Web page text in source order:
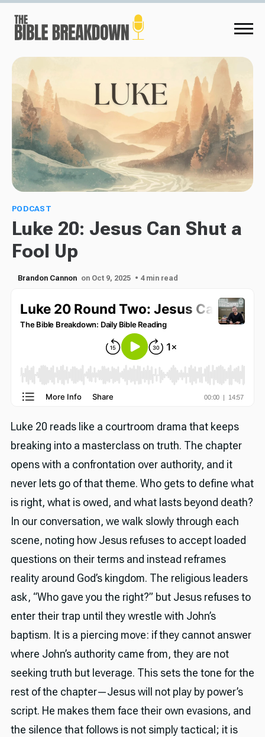
PODCAST
Luke 20: Jesus Can Shut a
Fool Up
Brandon Cannon on Oct 9, 2025 • 4 min read
Luke 20 reads like a courtroom drama that keeps
breaking into a masterclass on truth. The chapter
opens with a confrontation over authority, and it
never lets go of that theme. Who gets to define what
is right, what is owed, and what lasts beyond death?
In our conversation, we walk slowly through each
scene, noting how Jesus refuses to accept loaded
questions on their terms and instead reframes
reality around God’s kingdom. The religious leaders
ask, “Who gave you the right?” but Jesus refuses to
enter their trap until they wrestle with John’s
baptism. It is a piercing move: if they cannot answer
where John’s authority came from, they are not
seeking truth but leverage. This sets the tone for the
rest of the chapter—Jesus will not play by power’s
script. He makes them face their own evasions, and
the silence that follows is not simply tactical; it is